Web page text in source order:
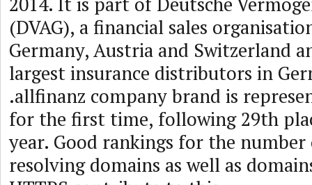
(DVAG), a financial sales
Germany, Austria and Switzerland
largest insurance distributors in
.allfinanz company brand is
for the first time, following 29th
year. Good rankings for the
resolving domains as well as